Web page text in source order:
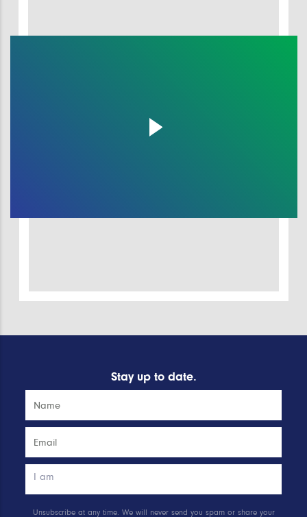
Stay up to date.
Unsubscribe at any time. We will never send you spam or share your